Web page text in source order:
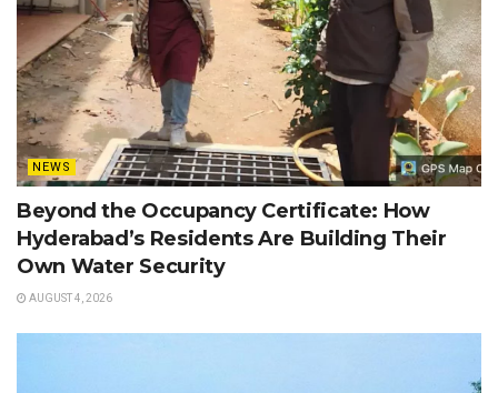
NEWS
Beyond the Occupancy Certificate: How
Hyderabad’s Residents Are Building Their
Own Water Security
AUGUST 4, 2026